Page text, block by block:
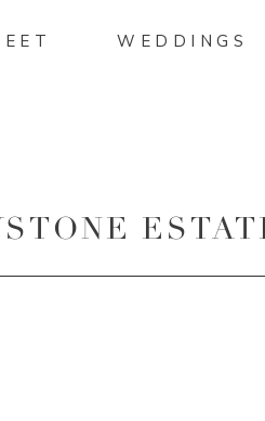
WEDDINGS